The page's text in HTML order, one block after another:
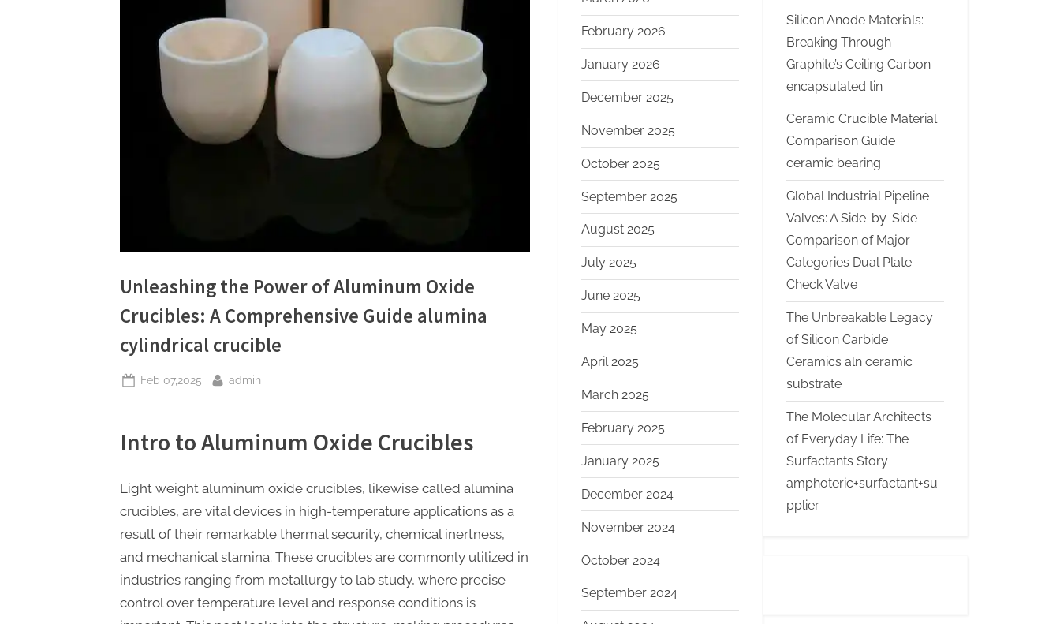
Unleashing the Power of Aluminum Oxide
Crucibles: A Comprehensive Guide alumina
cylindrical crucible
Posted
Feb 07,2025 By
admin
Intro to Aluminum Oxide Crucibles
Light weight aluminum oxide crucibles, likewise called alumina
crucibles, are vital devices in high-temperature applications as a
result of their remarkable thermal security, chemical inertness,
and mechanical stamina. These crucibles are commonly utilized in
industries ranging from metallurgy to lab study, where precise
control over temperature level and response conditions is
February 2026
January 2026
December 2025
November 2025
October 2025
September 2025
August 2025
July 2025
June 2025
May 2025
April 2025
March 2025
February 2025
January 2025
December 2024
November 2024
October 2024
September 2024
Silicon Anode Materials:
Breaking Through
Graphite’s Ceiling Carbon
encapsulated tin
Ceramic Crucible Material
Comparison Guide
ceramic bearing
Global Industrial Pipeline
Valves: A Side-by-Side
Comparison of Major
Categories Dual Plate
Check Valve
The Unbreakable Legacy
of Silicon Carbide
Ceramics aln ceramic
substrate
The Molecular Architects
of Everyday Life: The
Surfactants Story
amphoteric+surfactant+su
pplier